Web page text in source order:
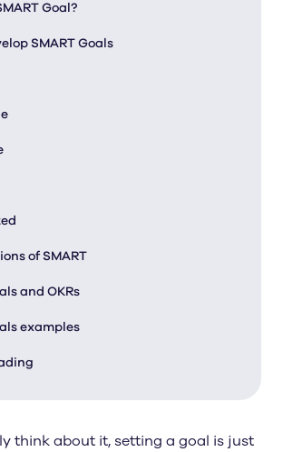
Goal?
SMART Goals
of SMART
and OKRs
examples
think about it, setting a goal is just